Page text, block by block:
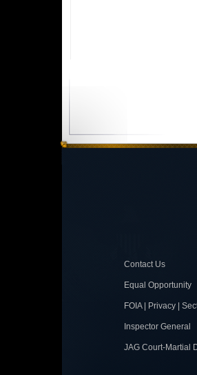
Contact Us
Equal Opportunity
FOIA | Privacy |
Inspector General
JAG Court-Martial